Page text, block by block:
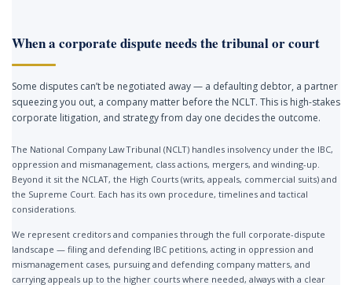
When a corporate dispute needs the tribunal or court
Some disputes can’t be negotiated away — a defaulting debtor, a partner
squeezing you out, a company matter before the NCLT. This is high-stakes
corporate litigation, and strategy from day one decides the outcome.
The National Company Law Tribunal (NCLT) handles insolvency under the IBC,
oppression and mismanagement, class actions, mergers, and winding-up.
Beyond it sit the NCLAT, the High Courts (writs, appeals, commercial suits) and
the Supreme Court. Each has its own procedure, timelines and tactical
considerations.
We represent creditors and companies through the full corporate-dispute
landscape — filing and defending IBC petitions, acting in oppression and
mismanagement cases, pursuing and defending company matters, and
carrying appeals up to the higher courts where needed, always with a clear